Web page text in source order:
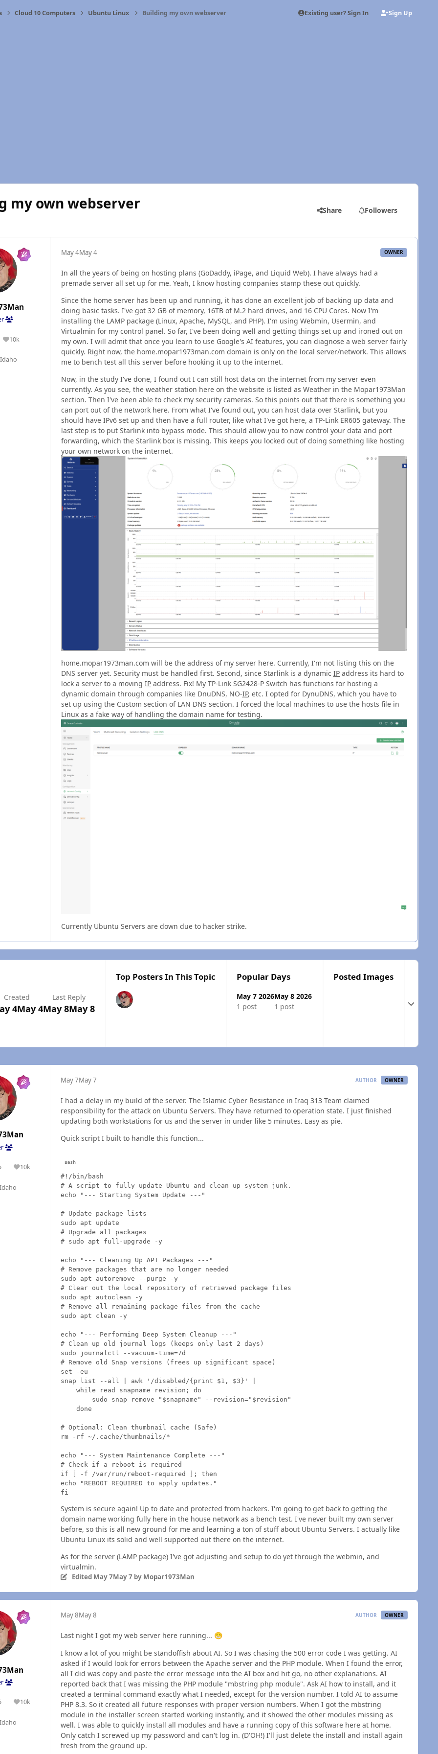
Cloud 10 Computers Ubuntu Linux Building my own webserver Existing user? Sign In Sign Up
my own webserver Share Followers
10k
Reputation
May 4May 4 OWNER
In all the years of being on hosting plans (GoDaddy, iPage, and Liquid Web). I have always had a
premade server all set up for me. Yeah, I know hosting companies stamp these out quickly.
Since the home server has been up and running, it has done an excellent job of backing up data and
doing basic tasks. I've got 32 GB of memory, 16TB of M.2 hard drives, and 16 CPU Cores. Now I'm
installing the LAMP package (Linux, Apache, MySQL, and PHP). I'm using Webmin, Usermin, and
Virtualmin for my control panel. So far, I've been doing well and getting things set up and ironed out on
my own. I will admit that once you learn to use Google's AI features, you can diagnose a web server fairly
quickly. Right now, the home.mopar1973man.com domain is only on the local server/network. This allows
me to bench test all this server before hooking it up to the internet.
Now, in the study I've done, I found out I can still host data on the internet from my server even
currently. As you see, the weather station here on the website is listed as Weather in the Mopar1973Man
section. Then I've been able to check my security cameras. So this points out that there is something you
can port out of the network here. From what I've found out, you can host data over Starlink, but you
should have IPv6 set up and then have a full router, like what I've got here, a TP-Link ER605 gateway. The
last step is to put Starlink into bypass mode. This should allow you to now control your data and port
forwarding, which the Starlink box is missing. This keeps you locked out of doing something like hosting
your own network on the internet.
home.mopar1973man.com will be the address of my server here. Currently, I'm not listing this on the
DNS server yet. Security must be handled first. Second, since Starlink is a dynamic IP address its hard to
lock a server to a moving IP address. Fix! My TP-Link SG2428-P Switch has functions for hosting a
dynamic domain through companies like DnuDNS, NO-IP, etc. I opted for DynuDNS, which you have to
set up using the Custom section of LAN DNS section. I forced the local machines to use the hosts file in
Linux as a fake way of handling the domain name for testing.
Currently Ubuntu Servers are down due to hacker strike.
Created
4May 4
Last Reply
May 8May 8
Top Posters In This Topic Popular Days
May 7 2026
1 post
May 8 2026
1 post
Posted Images
Expand
10k
Reputation
May 7May 7 AUTHOR OWNER
I had a delay in my build of the server. The Islamic Cyber Resistance in Iraq 313 Team claimed
responsibility for the attack on Ubuntu Servers. They have returned to operation state. I just finished
updating both workstations for us and the server in under like 5 minutes. Easy as pie.
Quick script I built to handle this function...
#!/bin/bash
# A script to fully update Ubuntu and clean up system junk.
echo "--- Starting System Update ---"
# Update package lists
sudo apt update
# Upgrade all packages
# sudo apt full-upgrade -y
echo "--- Cleaning Up APT Packages ---"
# Remove packages that are no longer needed
sudo apt autoremove --purge -y
# Clear out the local repository of retrieved package files
sudo apt autoclean -y
# Remove all remaining package files from the cache
sudo apt clean -y
echo "--- Performing Deep System Cleanup ---"
# Clean up old journal logs (keeps only last 2 days)
sudo journalctl --vacuum-time=7d
# Remove old Snap versions (frees up significant space)
set -eu
snap list --all | awk '/disabled/{print $1, $3}' |
    while read snapname revision; do
        sudo snap remove "$snapname" --revision="$revision"
    done
# Optional: Clean thumbnail cache (Safe)
rm -rf ~/.cache/thumbnails/*
echo "--- System Maintenance Complete ---"
# Check if a reboot is required
if [ -f /var/run/reboot-required ]; then
echo "REBOOT REQUIRED to apply updates."
fi
System is secure again! Up to date and protected from hackers. I'm going to get back to getting the
domain name working fully here in the house network as a bench test. I've never built my own server
before, so this is all new ground for me and learning a ton of stuff about Ubuntu Servers. I actually like
Ubuntu Linux its solid and well supported out there on the internet.
As for the server (LAMP package) I've got adjusting and setup to do yet through the webmin, and
virtualmin.
Edited May 7May 7 by Mopar1973Man
10k
Reputation
May 8May 8 AUTHOR OWNER
Last night I got my web server here running... 😁
I know a lot of you might be standoffish about AI. So I was chasing the 500 error code I was getting. AI
asked if I would look for errors between the Apache server and the PHP module. When I found the error,
all I did was copy and paste the error message into the AI box and hit go, no other explanations. AI
reported back that I was missing the PHP module "mbstring php module". Ask AI how to install, and it
created a terminal command exactly what I needed, except for the version number. I told AI to assume
PHP 8.3. So it created all future responses with proper version numbers. When I got the mbstring
module in the installer screen started working instantly, and it showed the other modules missing as
well. I was able to quickly install all modules and have a running copy of this software here at home.
Only catch I screwed up my password and can't log in. (D'OH!) I'll just delete the install and install again
fresh from the ground up.